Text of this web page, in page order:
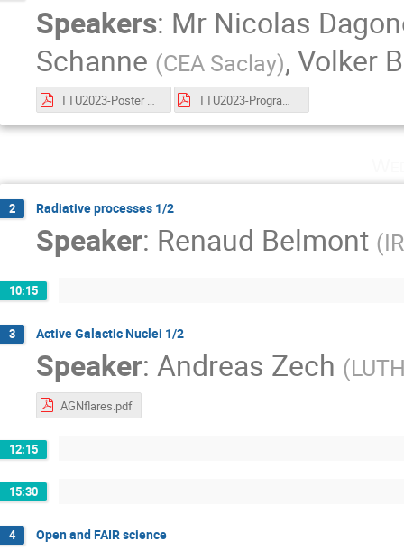
Speakers: Mr Nicolas
Schanne (CEA Saclay), Volker
TTU2023-Poster Cargèse School_Schanne_v2.pdf TTU2023-Program Cargèse School_Schanne_v1.pdf
2 Radiative processes 1/2
Speaker: Renaud Belmont (
10:15
3 Active Galactic Nuclei 1/2
Speaker: Andreas Zech (
AGNflares.pdf
12:15
15:30
4 Open and FAIR science